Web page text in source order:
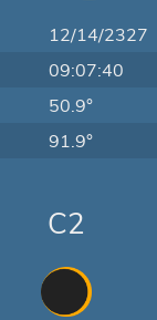
12/14/2327
09:07:40
50.9°
91.9°
C2